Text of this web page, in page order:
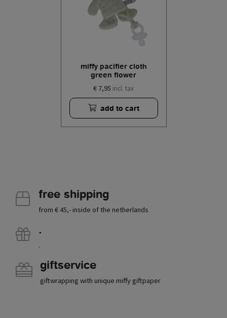
miffy pacifier cloth
green flower
€ 7,95 incl. tax
add to cart
free shipping
from € 45,- inside of the netherlands
.
.
giftservice
giftwrapping with unique miffy giftpaper